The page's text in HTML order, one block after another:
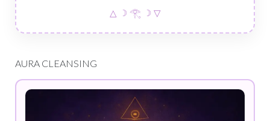
△ ☽ 𓂀 ☽ ▽
AURA CLEANSING